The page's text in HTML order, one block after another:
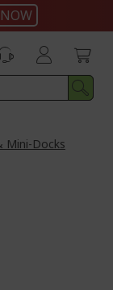
Mini-Docks